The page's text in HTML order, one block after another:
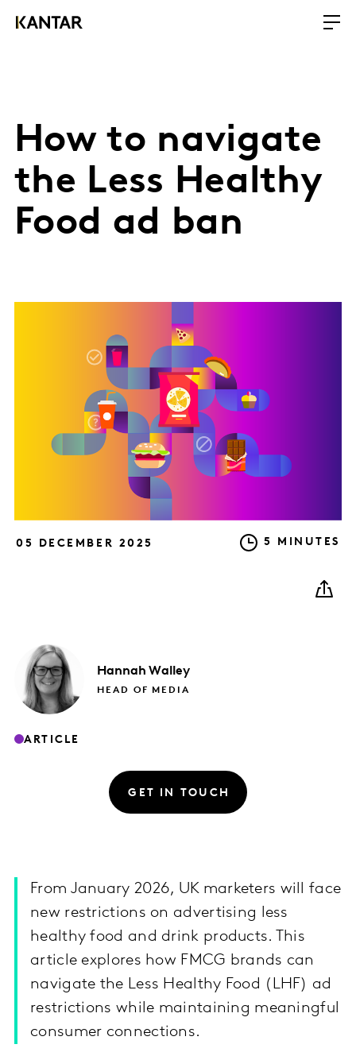
How to navigate
the Less Healthy
Food ad ban
05 DECEMBER 2025 5 MINUTES
Hannah Walley
HEAD OF MEDIA
ARTICLE
GET IN TOUCH
From January 2026, UK marketers will face
new restrictions on advertising less
healthy food and drink products. This
article explores how FMCG brands can
navigate the Less Healthy Food (LHF) ad
restrictions while maintaining meaningful
consumer connections.